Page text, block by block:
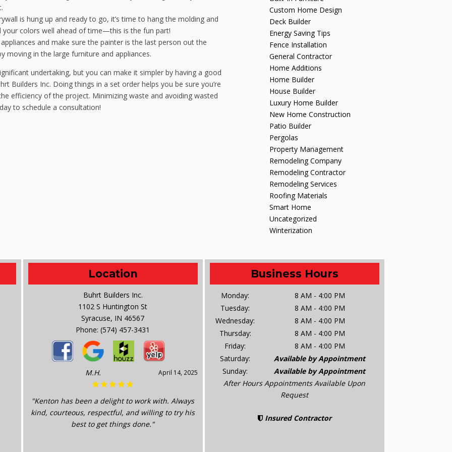
is hung up and ready to go, it’s time to hang the molding and
your colors well ahead of time—this is the fun part!
and make sure the painter is the last person out the
in the large furniture and appliances.
undertaking, but you can make it simpler by having a good
Builders Inc. Doing things in a set order helps you be sure you’re
efficiency of the project. Minimizing waste and avoiding wasted
to schedule a consultation!
Custom Home Design
Deck Builder
Energy Saving Tips
Fence Installation
General Contractor
Home Additions
Home Builder
House Builder
Luxury Home Builder
New Home Construction
Patio Builder
Pergolas
Property Management
Remodeling Company
Remodeling Contractor
Remodeling Services
Roofing Materials
Smart Home
Uncategorized
Winterization
Location
Buhrt Builders Inc.
1102 S Huntington St
Syracuse, IN 46567
Phone:(574) 457-3431
April 14, 2025
M.H.
"Kenton has been a delight to work with. Always
kind, courteous, respectful, and willing to try his
best to get things done."
Business Hours
Monday:
8 AM - 4:00 PM
Tuesday:
8 AM - 4:00 PM
Wednesday:
8 AM - 4:00 PM
Thursday:
8 AM - 4:00 PM
Friday:
8 AM - 4:00 PM
Saturday:
Available by Appointment
Sunday:
Available by Appointment
After Hours Appointments Available Upon
Request
Insured Contractor